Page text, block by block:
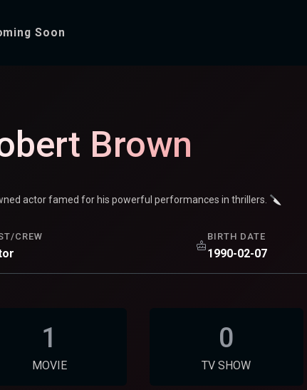
Soon
Brown
actor famed for his powerful performances in thrillers. 🔪
CREW BIRTH DATE
1990-02-07
1
MOVIE
0
TV SHOW